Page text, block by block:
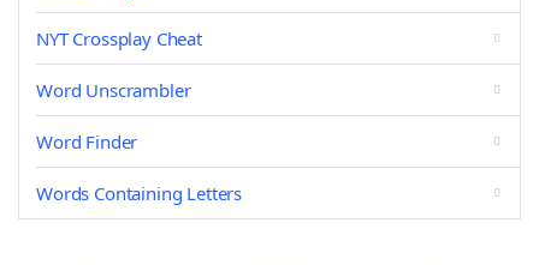
NYT Crossplay Cheat
Word Unscrambler
Word Finder
Words Containing Letters